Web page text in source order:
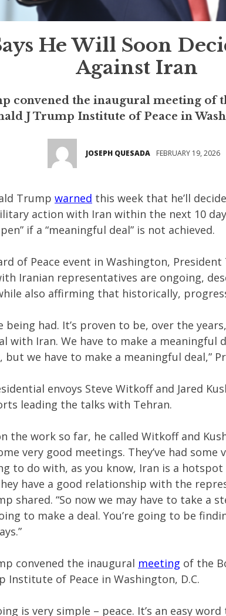
He Will Soon
Against Iran
convened the inaugural meeting of
J Trump Institute of Peace in
JOSEPH QUESADA FEBRUARY 19, 2026
Trump warned this week that he’ll
action with Iran within the next 10
if a “meaningful deal” is not achieved.
of Peace event in Washington,
Iranian representatives are ongoing,
also affirming that historically,
being had. It’s proven to be, over the
with Iran. We have to make a meaningful
but we have to make a meaningful deal,”
envoys Steve Witkoff and Jared
leading the talks with Tehran.
the work so far, he called Witkoff and
very good meetings. They’ve had
to do with, as you know, Iran is a hotspot
have a good relationship with the
shared. “So now we may have to take a
to make a deal. You’re going to be
convened the inaugural meeting of the
Institute of Peace in Washington, D.C.
is very simple – peace. It’s an easy